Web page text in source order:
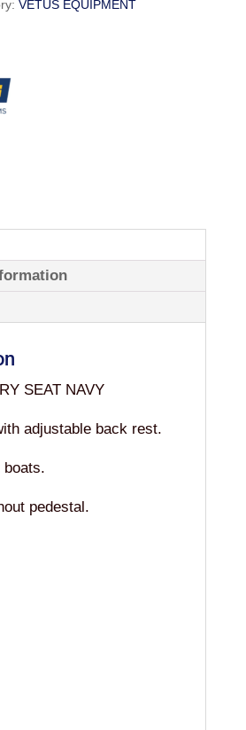
VETUS EQUIPMENT
SEAT NAVY
adjustable back rest.
boats.
pedestal.